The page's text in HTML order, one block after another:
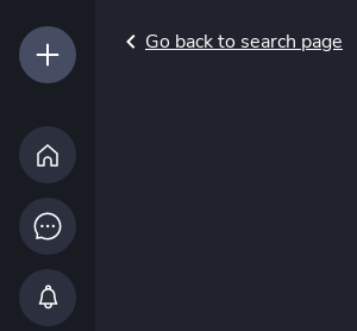
Go back to search page